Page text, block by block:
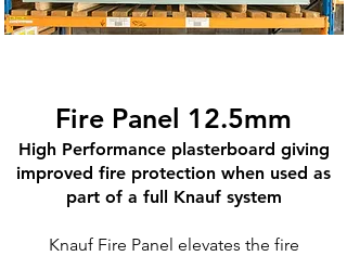
Fire Panel 12.5mm
High Performance plasterboard giving
improved fire protection when used as
part of a full Knauf system​
Knauf Fire Panel elevates the fire